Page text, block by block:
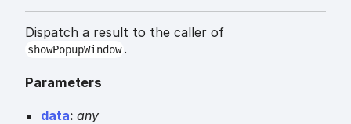
Dispatch a result to the caller of
showPopupWindow .
Parameters
data: any